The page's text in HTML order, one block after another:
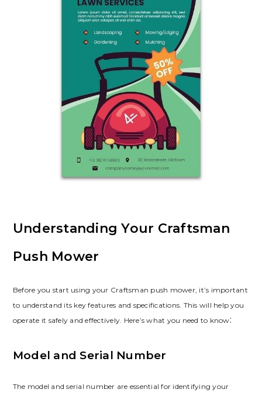
Understanding Your Craftsman
Push Mower
Before you start using your Craftsman push mower, it’s important
to understand its key features and specifications. This will help you
operate it safely and effectively. Here’s what you need to know⁚
Model and Serial Number
The model and serial number are essential for identifying your